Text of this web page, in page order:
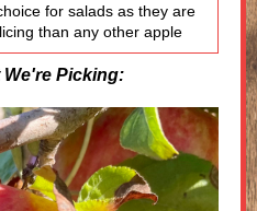
for salads as they are
than any other apple
We're Picking: